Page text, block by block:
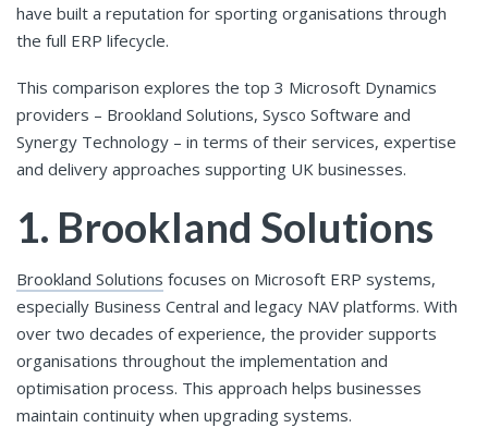
have built a reputation for sporting organisations through
the full ERP lifecycle.
This comparison explores the top 3 Microsoft Dynamics
providers – Brookland Solutions, Sysco Software and
Synergy Technology – in terms of their services, expertise
and delivery approaches supporting UK businesses.
1. Brookland Solutions
Brookland Solutions focuses on Microsoft ERP systems,
especially Business Central and legacy NAV platforms. With
over two decades of experience, the provider supports
organisations throughout the implementation and
optimisation process. This approach helps businesses
maintain continuity when upgrading systems.